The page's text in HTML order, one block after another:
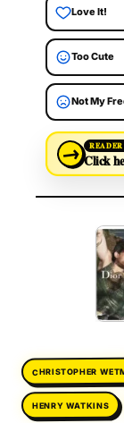
Love It!
Too Cute
Not My
→Click
CHRISTOPHER
HENRY WATKINS